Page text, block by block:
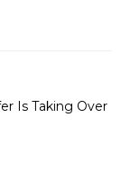
Is Taking Over